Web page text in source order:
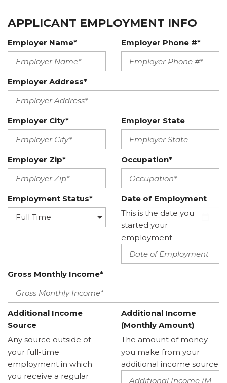
APPLICANT EMPLOYMENT INFO
Employer Name* Employer Phone #*
Employer Address*
Employer City* Employer State
Employer Zip* Occupation*
Employment Status*
Date of Employment
This is the date you
started your
employment
Gross Monthly Income*
Additional Income
Source
Any source outside of
your full-time
employment in which
you receive a regular
Additional Income
(Monthly Amount)
The amount of money
you make from your
additional income source